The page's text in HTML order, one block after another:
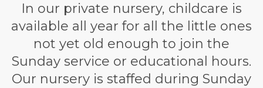
In our private nursery, childcare is
available all year for all the little ones
not yet old enough to join the
Sunday service or educational hours.
Our nursery is staffed during Sunday